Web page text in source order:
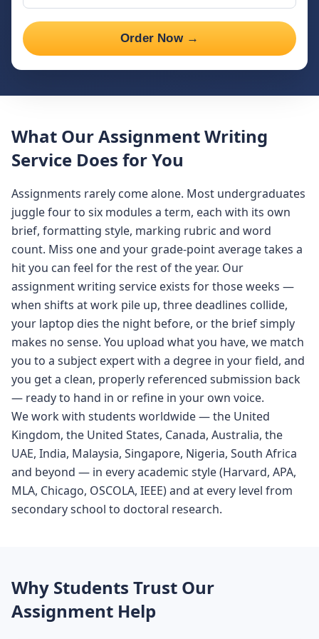
Order Now →
What Our Assignment Writing
Service Does for You
Assignments rarely come alone. Most undergraduates
juggle four to six modules a term, each with its own
brief, formatting style, marking rubric and word
count. Miss one and your grade-point average takes a
hit you can feel for the rest of the year. Our
assignment writing service exists for those weeks —
when shifts at work pile up, three deadlines collide,
your laptop dies the night before, or the brief simply
makes no sense. You upload what you have, we match
you to a subject expert with a degree in your field, and
you get a clean, properly referenced submission back
— ready to hand in or refine in your own voice.
We work with students worldwide — the United
Kingdom, the United States, Canada, Australia, the
UAE, India, Malaysia, Singapore, Nigeria, South Africa
and beyond — in every academic style (Harvard, APA,
MLA, Chicago, OSCOLA, IEEE) and at every level from
secondary school to doctoral research.
Why Students Trust Our
Assignment Help